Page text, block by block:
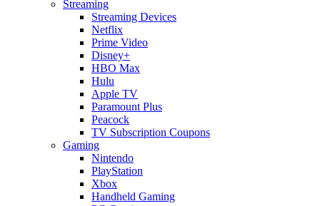
Streaming
Streaming Devices
Netflix
Prime Video
Disney+
HBO Max
Hulu
Apple TV
Paramount Plus
Peacock
TV Subscription Coupons
Gaming
Nintendo
PlayStation
Xbox
Handheld Gaming